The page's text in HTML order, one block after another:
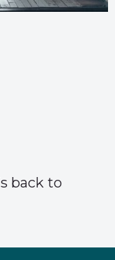
back to